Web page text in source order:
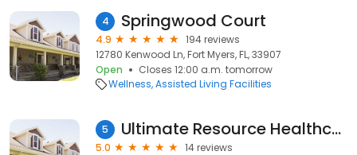
4 Springwood Court
4.9
194 reviews
12780 Kenwood Ln, Fort Myers, FL, 33907
Open
Closes 12:00 a.m. tomorrow
Wellness Assisted Living Facilities
5 Ultimate Resource Healthcare Navigators
5.0
14 reviews